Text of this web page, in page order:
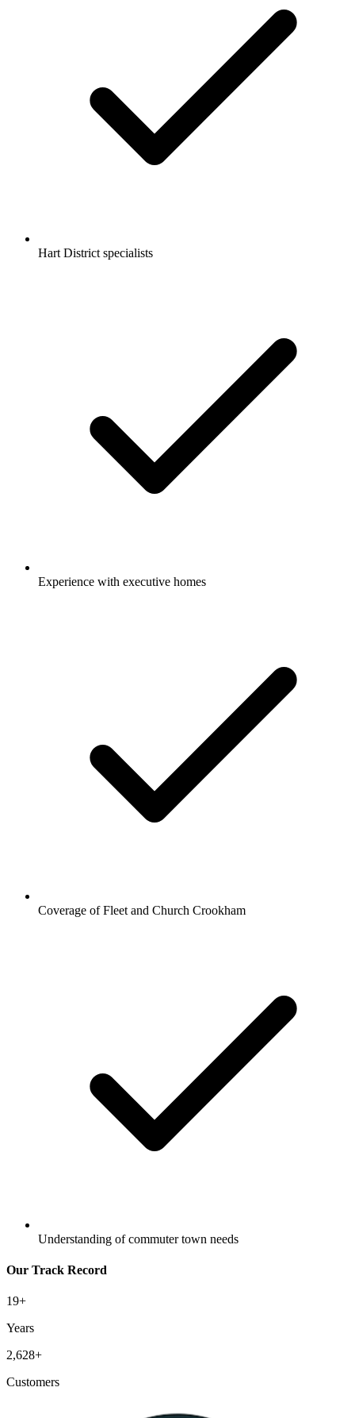
Hart District specialists
Experience with executive homes
Coverage of Fleet and Church Crookham
Understanding of commuter town needs
Our Track Record
19+
Years
2,628+
Customers